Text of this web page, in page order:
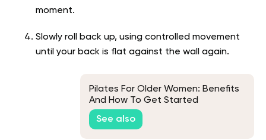
moment.
Slowly roll back up, using controlled movement
until your back is flat against the wall again.
Pilates For Older Women: Benefits
And How To Get Started
See also